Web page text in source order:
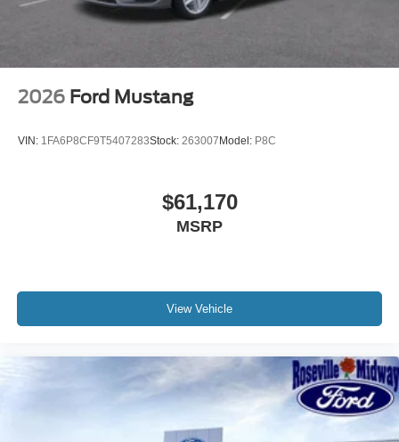
2026 Ford Mustang
VIN: 1FA6P8CF9T5407283Stock: 263007 Model: P8C
$61,170
MSRP
View Vehicle